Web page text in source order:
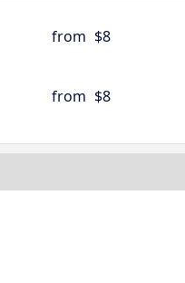
from $8
from $8